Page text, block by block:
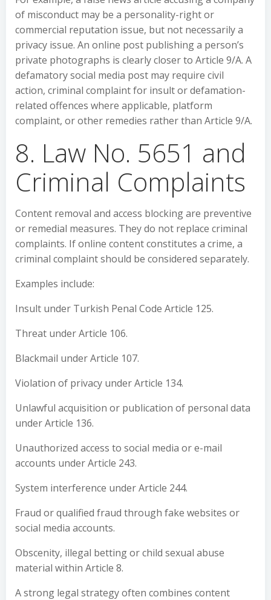
of misconduct may be a personality-right or
commercial reputation issue, but not necessarily a
privacy issue. An online post publishing a person’s
private photographs is clearly closer to Article 9/A. A
defamatory social media post may require civil
action, criminal complaint for insult or defamation-
related offences where applicable, platform
complaint, or other remedies rather than Article 9/A.
8. Law No. 5651 and
Criminal Complaints
Content removal and access blocking are preventive
or remedial measures. They do not replace criminal
complaints. If online content constitutes a crime, a
criminal complaint should be considered separately.
Examples include:
Insult under Turkish Penal Code Article 125.
Threat under Article 106.
Blackmail under Article 107.
Violation of privacy under Article 134.
Unlawful acquisition or publication of personal data
under Article 136.
Unauthorized access to social media or e-mail
accounts under Article 243.
System interference under Article 244.
Fraud or qualified fraud through fake websites or
social media accounts.
Obscenity, illegal betting or child sexual abuse
material within Article 8.
A strong legal strategy often combines content